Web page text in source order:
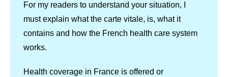
For my readers to understand your situation, I
must explain what the carte vitale, is, what it
contains and how the French health care system
works.
Health coverage in France is offered or